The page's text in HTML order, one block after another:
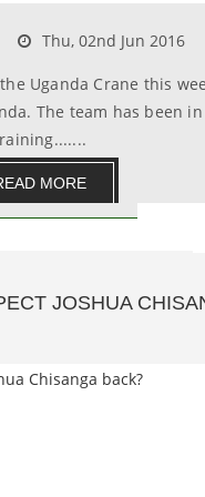
Thu, 02nd Jun 2016
Uganda Crane this
The team has been in
MORE
JOSHUA